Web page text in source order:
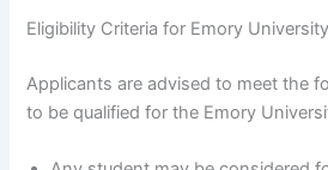
Eligibility Criteria for Emory
Applicants are advised to meet the
to be qualified for the Emory